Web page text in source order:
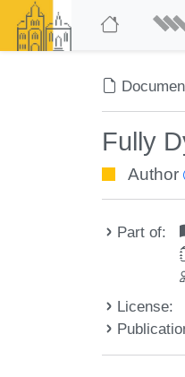
Fully
Author
Part of:
License: